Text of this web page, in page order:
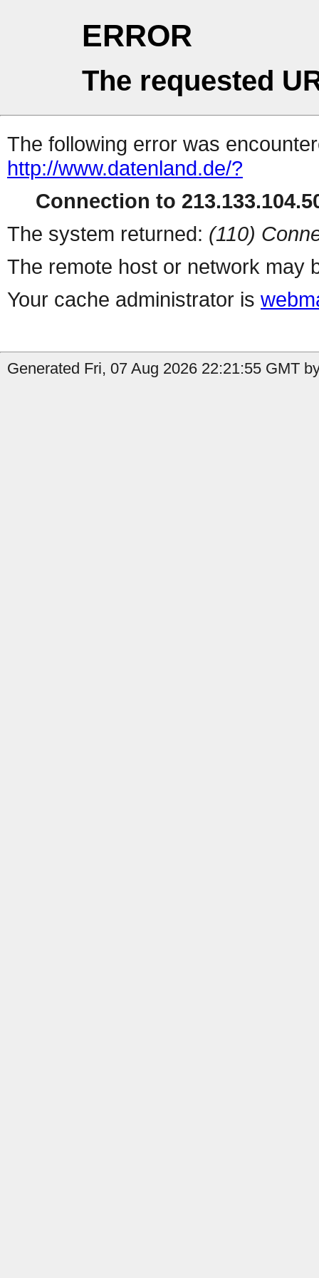
ERROR
The requested
The following error was
http://www.datenland.de/?
Connection to
The system returned: (110)
The remote host or network may
Your cache administrator is
Generated Fri, 07 Aug 2026 22:21:55 GMT